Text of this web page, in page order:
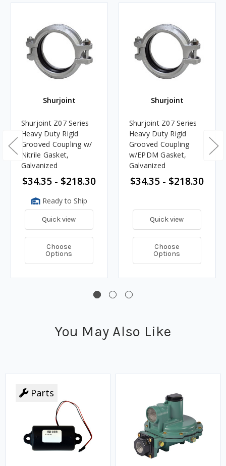
Shurjoint
Shurjoint Z07 Series
Heavy Duty Rigid
Grooved Coupling w/
Nitrile Gasket,
Galvanized
$34.35 - $218.30
Ready to Ship
Quick view
Choose
Options
Shurjoint
Shurjoint Z07 Series
Heavy Duty Rigid
Grooved Coupling
w/EPDM Gasket,
Galvanized
$34.35 - $218.30
Quick view
Choose
Options
You May Also Like
Parts